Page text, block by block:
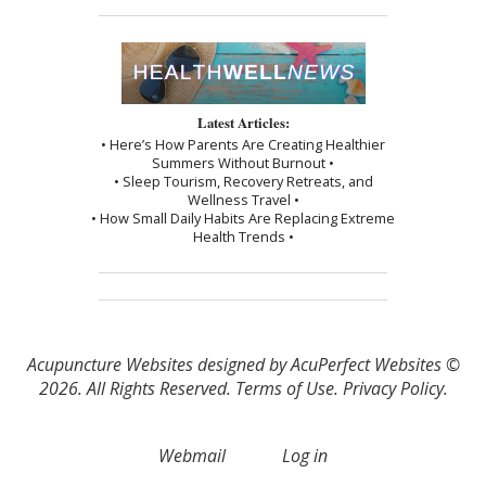
Latest Articles:
• Here’s How Parents Are Creating Healthier
Summers Without Burnout •
• Sleep Tourism, Recovery Retreats, and
Wellness Travel •
• How Small Daily Habits Are Replacing Extreme
Health Trends •
Acupuncture Websitesdesigned by AcuPerfect Websites ©
2026. All Rights Reserved. Terms of Use. Privacy Policy.
Webmail Log in